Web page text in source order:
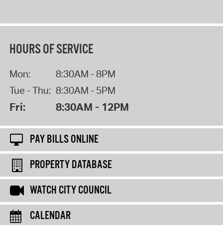
HOURS OF SERVICE
Mon:
8:30AM - 8PM
Tue - Thu: 8:30AM - 5PM
Fri: 8:30AM - 12PM
PAY BILLS ONLINE
PROPERTY DATABASE
WATCH CITY COUNCIL
CALENDAR